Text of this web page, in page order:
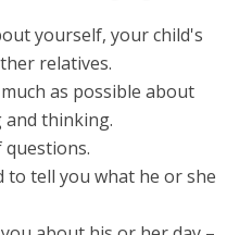
yourself, your child's
relatives.
as possible about
thinking.
questions.
to tell you what he or she